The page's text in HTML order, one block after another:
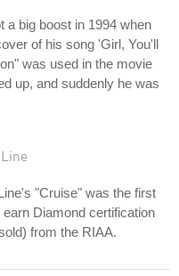
a big boost in 1994 when
of his song 'Girl, You'll
was used in the movie
up, and suddenly he was
"Cruise" was the first
Diamond certification
from the RIAA.